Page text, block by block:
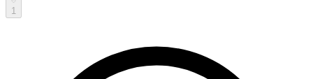
1